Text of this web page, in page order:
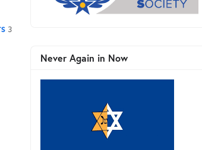
3
Never Again in Now